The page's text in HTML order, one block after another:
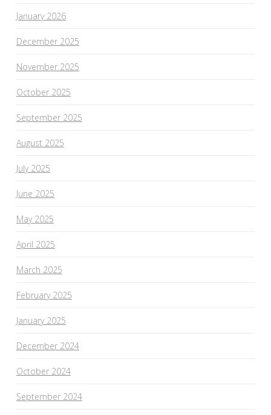
January 2026
December 2025
November 2025
October 2025
September 2025
August 2025
July 2025
June 2025
May 2025
April 2025
March 2025
February 2025
January 2025
December 2024
October 2024
September 2024